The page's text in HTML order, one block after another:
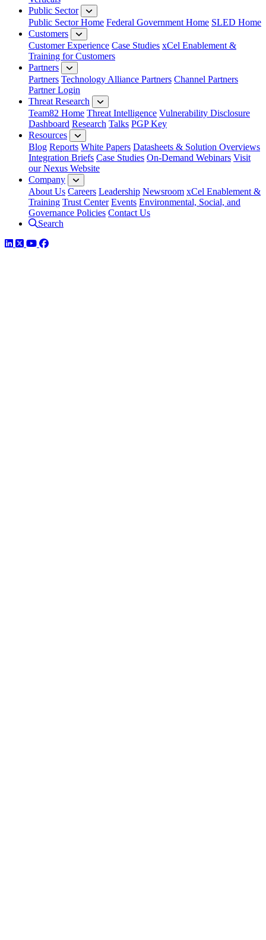
Public Sector
Public Sector Home Federal Government Home SLED Home
Customers
Customer Experience Case Studies xCel Enablement &
Training for Customers
Partners
Partners Technology Alliance Partners Channel Partners
Partner Login
Threat Research
Team82 Home Threat Intelligence Vulnerability Disclosure
Dashboard Research Talks PGP Key
Resources
Blog Reports White Papers Datasheets & Solution Overviews
Integration Briefs Case Studies On-Demand Webinars Visit
our Nexus Website
Company
About Us Careers Leadership Newsroom xCel Enablement &
Training Trust Center Events Environmental, Social, and
Governance Policies Contact Us
Search
LinkedIn
TwitterYouTube
Facebook